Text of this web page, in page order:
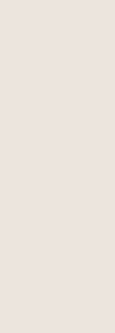
Infotech,
into scalable,
She emphasizes
and building
Growth, branding,
done.
— no obligation.